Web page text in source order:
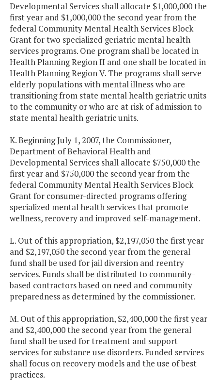
Developmental Services shall allocate $1,000,000 the
first year and $1,000,000 the second year from the
federal Community Mental Health Services Block
Grant for two specialized geriatric mental health
services programs. One program shall be located in
Health Planning Region II and one shall be located in
Health Planning Region V. The programs shall serve
elderly populations with mental illness who are
transitioning from state mental health geriatric units
to the community or who are at risk of admission to
state mental health geriatric units.
K. Beginning July 1, 2007, the Commissioner,
Department of Behavioral Health and
Developmental Services shall allocate $750,000 the
first year and $750,000 the second year from the
federal Community Mental Health Services Block
Grant for consumer-directed programs offering
specialized mental health services that promote
wellness, recovery and improved self-management.
L. Out of this appropriation, $2,197,050 the first year
and $2,197,050 the second year from the general
fund shall be used for jail diversion and reentry
services. Funds shall be distributed to community-
based contractors based on need and community
preparedness as determined by the commissioner.
M. Out of this appropriation, $2,400,000 the first year
and $2,400,000 the second year from the general
fund shall be used for treatment and support
services for substance use disorders. Funded services
shall focus on recovery models and the use of best
practices.